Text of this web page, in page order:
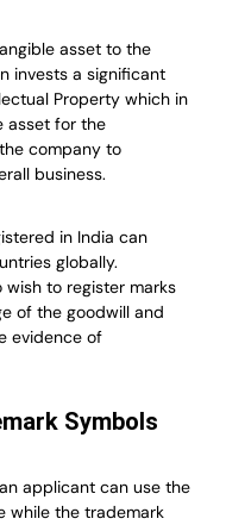
asset to the
invests a significant
Property which in
asset for the
company to
business.
in India can
globally.
to register marks
of the goodwill and
evidence of
Symbols
applicant can use the
while the trademark